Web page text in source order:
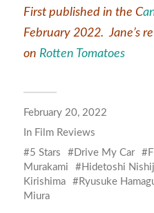
First published in the C
February 2022. Jane’s
on Rotten Tomatoes
February 20, 2022
In Film Reviews
5 Stars
Drive My Car
Murakami
Hidetoshi
Kirishima
Ryusuke
Miura